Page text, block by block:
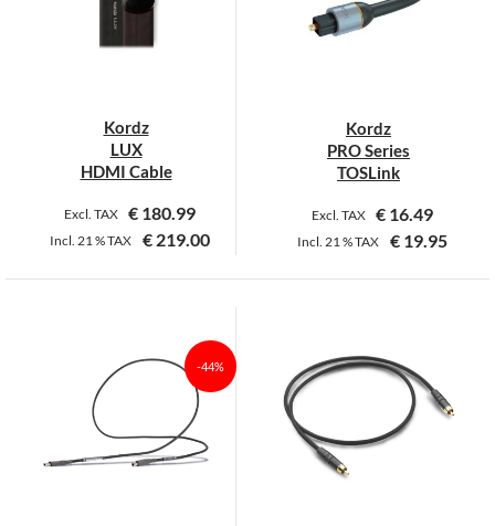
options
the
product
options
the
product
Kordz
LUX
HDMI Cable
Excl. TAX € 180.99
Incl. 21 %TAX € 219.00
This
multiple
options
may
Kordz
PRO Series
TOSLink
Excl. TAX € 16.49
Incl. 21 %TAX € 19.95
This
multiple
variants.
options
-44%